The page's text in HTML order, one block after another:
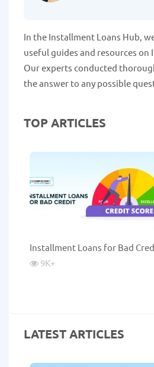
In the Installment Loans Hub,
useful guides and resources on
Our experts conducted
the answer to any possible
TOP ARTICLES
Installment Loans for Bad
9K+
LATEST ARTICLES